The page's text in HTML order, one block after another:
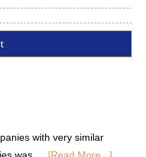
with very similar